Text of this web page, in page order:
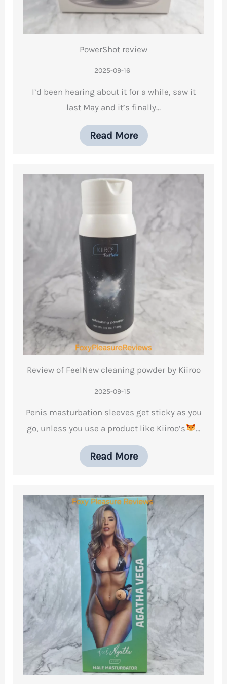
PowerShot review
2025-09-16
I’d been hearing about it for a while, saw it
last May and it’s finally…
Read More
Review of FeelNew cleaning powder by Kiiroo
2025-09-15
Penis masturbation sleeves get sticky as you
go, unless you use a product like Kiiroo’s
…
Read More